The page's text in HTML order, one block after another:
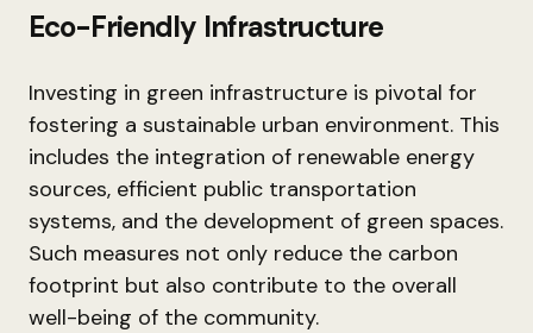
Eco-Friendly Infrastructure
Investing in green infrastructure is pivotal for
fostering a sustainable urban environment. This
includes the integration of renewable energy
sources, efficient public transportation
systems, and the development of green spaces.
Such measures not only reduce the carbon
footprint but also contribute to the overall
well-being of the community.